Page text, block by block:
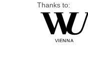
Thanks to: